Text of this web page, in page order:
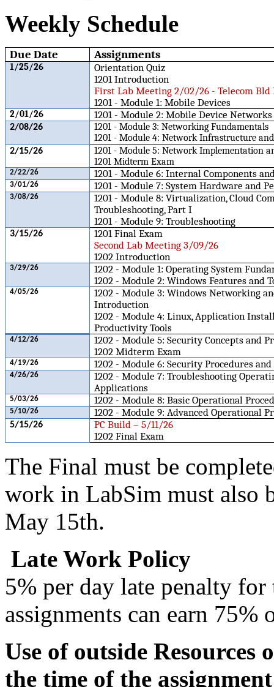
Weekly Schedule
Due Date Assignments
1/25/26
Orientation Quiz
1201 Introduction
First Lab Meeting 2/02/26 - Telecom Bld
1201 - Module 1: Mobile Devices
2/01/26 1201 - Module 2: Mobile Device Networks
2/08/26
1201 - Module 3: Networking Fundamentals
1201 - Module 4: Network Infrastructure
2/15/26
1201 - Module 5: Network Implementation
1201 Midterm Exam
2/22/26 1201 - Module 6: Internal Components
3/01/26 1201 - Module 7: System Hardware and
3/08/26
1201 - Module 8: Virtualization, Cloud
Troubleshooting, Part I
1201 - Module 9: Troubleshooting
3/15/26
1201 Final Exam
Second Lab Meeting 3/09/26
1202 Introduction
3/29/26
1202 - Module 1: Operating System
1202 - Module 2: Windows Features and
4/05/26
1202 - Module 3: Windows Networking
Introduction
1202 - Module 4: Linux, Application
Productivity Tools
4/12/26
1202 - Module 5: Security Concepts and
1202 Midterm Exam
4/19/26 1202 - Module 6: Security Procedures
4/26/26
1202 - Module 7: Troubleshooting
Applications
5/03/26 1202 - Module 8: Basic Operational
5/10/26 1202 - Module 9: Advanced Operational
5/15/26
PC Build – 5/11/26
1202 Final Exam
The Final must be
work in LabSim must also
May 15th.
Late Work Policy
5% per day late penalty
assignments can earn
Use of outside
the time of the assignment